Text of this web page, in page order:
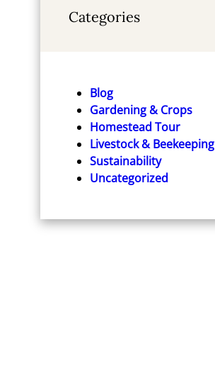
Categories
Blog
Gardening & Crops
Homestead Tour
Livestock & Beekeeping
Sustainability
Uncategorized